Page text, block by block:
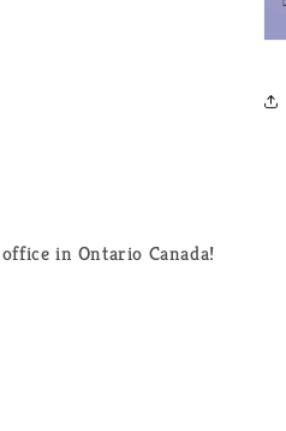
in Ontario Canada!